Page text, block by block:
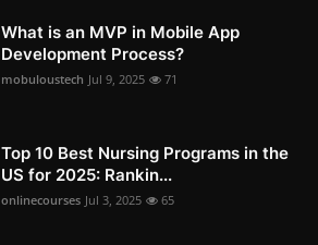
What is an MVP in Mobile App
Development Process?
mobuloustech Jul 9, 2025 71
Top 10 Best Nursing Programs in the
US for 2025: Rankin...
onlinecourses Jul 3, 2025 65